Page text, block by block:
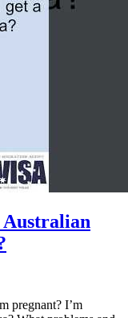
Australian
pregnant? I’m